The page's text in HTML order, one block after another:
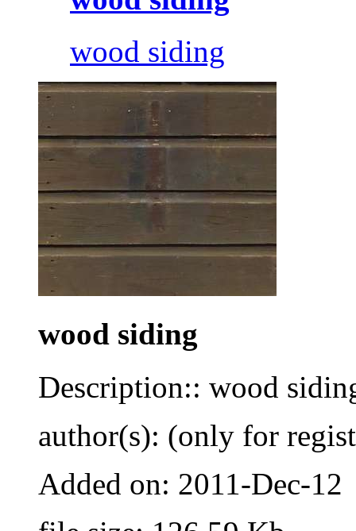
wood siding
wood siding
Description:: wood
author(s): (only for
Added on: 2011-Dec-12